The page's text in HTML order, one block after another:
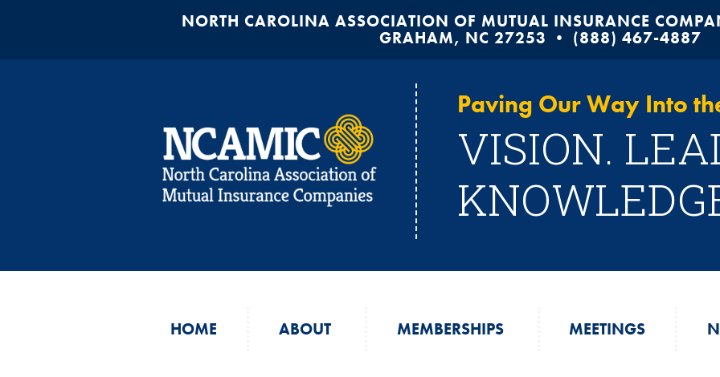
NORTH CAROLINA ASSOCIATION OF MUTUAL INSURANCE
GRAHAM, NC 27253 • (888) 467-4887
Paving Our Way Into
VISION.
HOME ABOUT MEMBERSHIPS MEETINGS